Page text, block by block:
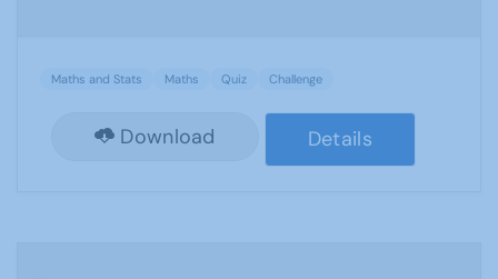
Maths and Stats Maths Quiz Challenge
Download Details